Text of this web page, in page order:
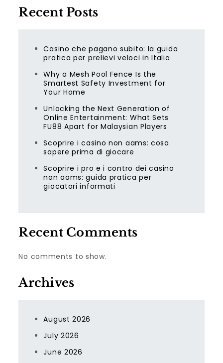
Recent Posts
Casino che pagano subito: la guida
pratica per prelievi veloci in Italia
Why a Mesh Pool Fence Is the
Smartest Safety Investment for
Your Home
Unlocking the Next Generation of
Online Entertainment: What Sets
FU88 Apart for Malaysian Players
Scoprire i casino non aams: cosa
sapere prima di giocare
Scoprire i pro e i contro dei casino
non aams: guida pratica per
giocatori informati
Recent Comments
No comments to show.
Archives
August 2026
July 2026
June 2026